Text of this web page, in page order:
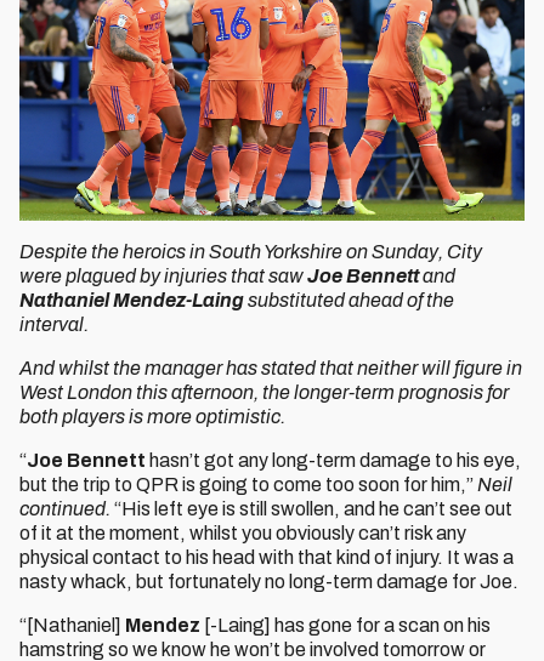
Despite the heroics in South Yorkshire on Sunday, City
were plagued by injuries that sawJoe Bennettand
Nathaniel Mendez-Laingsubstituted ahead of the
interval.
And whilst the manager has stated that neither will figure in
West London this afternoon, the longer-term prognosis for
both players is more optimistic.
“Joe Bennett hasn’t got any long-term damage to his eye,
but the trip to QPR is going to come too soon for him,” Neil
continued. “His left eye is still swollen, and he can’t see out
of it at the moment, whilst you obviously can’t risk any
physical contact to his head with that kind of injury. It was a
nasty whack, but fortunately no long-term damage for Joe.
“[Nathaniel] Mendez [-Laing] has gone for a scan on his
hamstring so we know he won’t be involved tomorrow or